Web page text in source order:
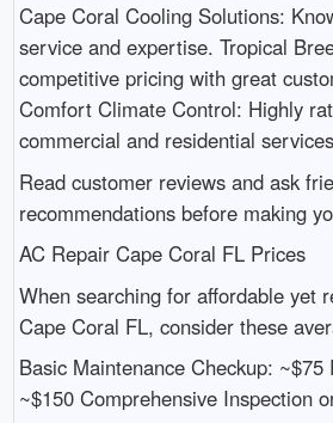
Cape Coral Cooling Solutions:
service and expertise. Tropical
competitive pricing with great
Comfort Climate Control: Highly
commercial and residential
Read customer reviews and ask
recommendations before making
AC Repair Cape Coral FL Prices
When searching for affordable yet
Cape Coral FL, consider these
Basic Maintenance Checkup:
~$150 Comprehensive Inspection